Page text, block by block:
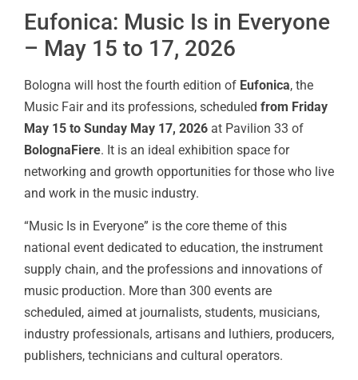
Eufonica: Music Is in Everyone
– May 15 to 17, 2026
Bologna will host the fourth edition of Eufonica, the
Music Fair and its professions, scheduled from Friday
May 15 to Sunday May 17, 2026 at Pavilion 33 of
BolognaFiere. It is an ideal exhibition space for
networking and growth opportunities for those who live
and work in the music industry.
“Music Is in Everyone” is the core theme of this
national event dedicated to education, the instrument
supply chain, and the professions and innovations of
music production. More than 300 events are
scheduled, aimed at journalists, students, musicians,
industry professionals, artisans and luthiers, producers,
publishers, technicians and cultural operators.